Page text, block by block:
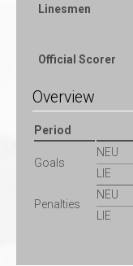
Linesmen
Official Scorer
Overview
Period
Goals
NEU
LIE
Penalties
NEU
LIE